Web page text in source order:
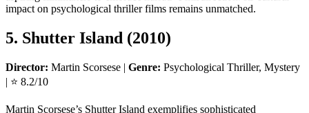
impact on psychological thriller films remains unmatched.
5. Shutter Island (2010)
Director: Martin Scorsese | Genre: Psychological Thriller, Mystery
| ⭐ 8.2/10
Martin Scorsese’s Shutter Island exemplifies sophisticated